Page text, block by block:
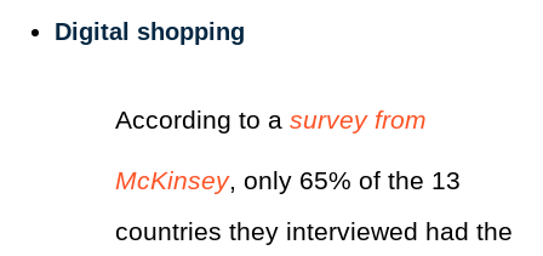
Digital shopping
According to a survey from
McKinsey, only 65% of the 13
countries they interviewed had the